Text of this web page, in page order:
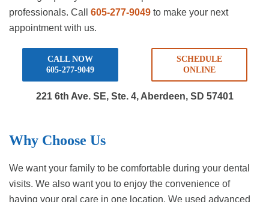
professionals. Call 605-277-9049 to make your next
appointment with us.
CALL NOW
605-277-9049
SCHEDULE
ONLINE
221 6th Ave. SE, Ste. 4, Aberdeen, SD 57401
Why Choose Us
We want your family to be comfortable during your dental
visits. We also want you to enjoy the convenience of
having your oral care in one location. We used advanced